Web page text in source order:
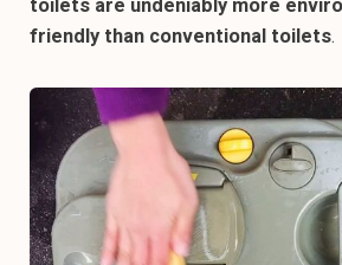
toilets are undeniably more
friendly than conventional toilets.